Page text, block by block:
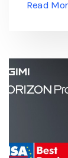
Read